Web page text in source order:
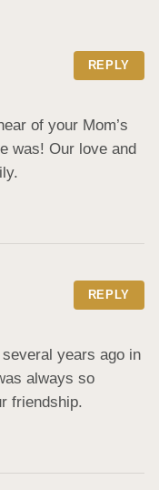
REPLY
of your Mom’s
was! Our love and
REPLY
years ago in
always so
friendship.